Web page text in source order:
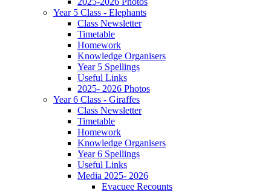
Year 5 Class - Elephants
Class Newsletter
Timetable
Homework
Knowledge Organisers
Year 5 Spellings
Useful Links
2025- 2026 Photos
Year 6 Class - Giraffes
Class Newsletter
Timetable
Homework
Knowledge Organisers
Year 6 Spellings
Useful Links
Media 2025- 2026
Evacuee Recounts